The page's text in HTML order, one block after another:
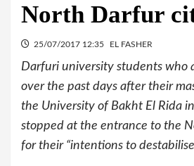
North Darfur
25/07/2017 12:35 EL FASHER
Darfuri university students who
over the past days after their
the University of Bakht El Rida
stopped at the entrance to the
for their “intentions to